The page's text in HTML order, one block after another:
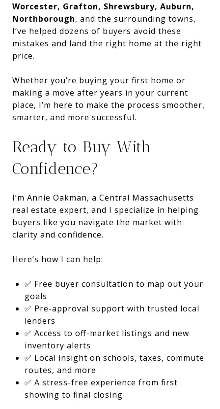
Worcester, Grafton, Shrewsbury, Auburn,
Northborough, and the surrounding towns,
I’ve helped dozens of buyers avoid these
mistakes and land the right home at the right
price.
Whether you’re buying your first home or
making a move after years in your current
place, I’m here to make the process smoother,
smarter, and more successful.
Ready to Buy With
Confidence?
I’m Annie Oakman, a Central Massachusetts
real estate expert, and I specialize in helping
buyers like you navigate the market with
clarity and confidence.
Here’s how I can help:
✅ Free buyer consultation to map out your
goals
✅ Pre-approval support with trusted local
lenders
✅ Access to off-market listings and new
inventory alerts
✅ Local insight on schools, taxes, commute
routes, and more
✅ A stress-free experience from first
showing to final closing